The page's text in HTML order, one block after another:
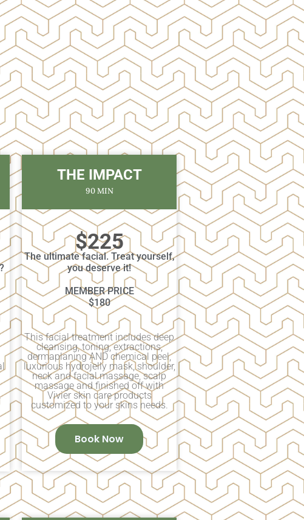
THE IMPACT
90 MIN
$225
The ultimate facial. Treat yourself,
you deserve it!
MEMBER PRICE
$180
This facial treatment includes deep
cleansing, toning, extractions,
dermaplaning AND chemical peel,
luxurious hydrojelly mask, shoulder,
neck and facial massage, scalp
massage and finished off with
Vivier skin care products
customized to your skins needs.
Book Now